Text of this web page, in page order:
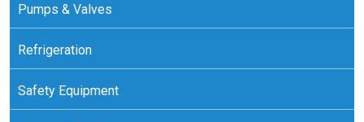
Pumps & Valves
Refrigeration
Safety Equipment